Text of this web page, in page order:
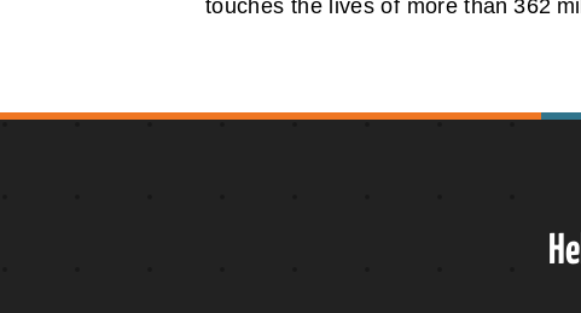
touches the lives of more than 362